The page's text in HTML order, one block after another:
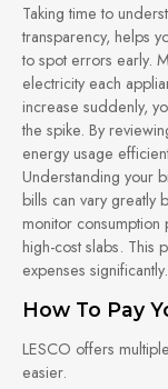
Taking time to
transparency, helps
to spot errors early.
electricity each
increase suddenly,
the spike. By
energy usage
Understanding your
bills can vary greatly
monitor consumption
high-cost slabs. This
expenses significantly.
How To Pay
LESCO offers
easier.